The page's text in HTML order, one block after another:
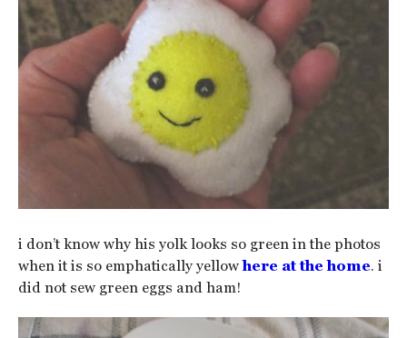
i don’t know why his yolk looks so green in the photos
when it is so emphatically yellowhere at the home. i
did not sew green eggs and ham!